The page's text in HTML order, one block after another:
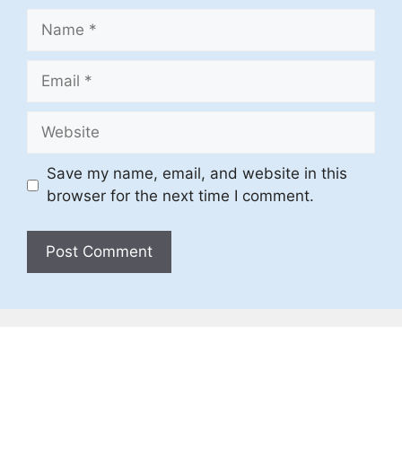
Name
Email
Website
Save my name, email, and website in this
browser for the next time I comment.